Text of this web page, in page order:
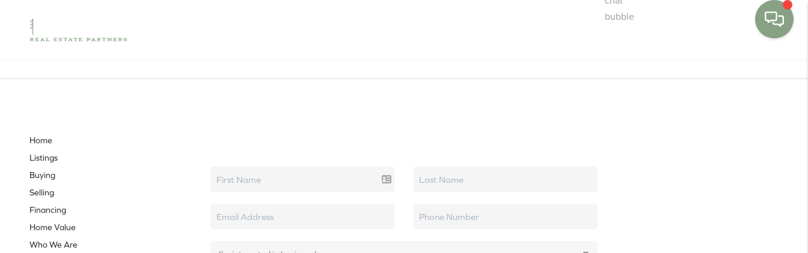
WE'RE HIRING
Home
Listings
Buying
Selling
Financing
Home Value
Who We Are